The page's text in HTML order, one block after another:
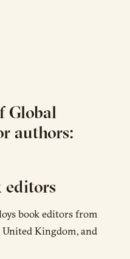
Global
authors:
editors
book editors from
United Kingdom, and